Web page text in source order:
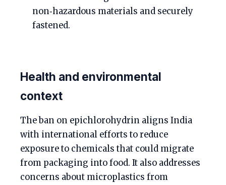
non‑hazardous materials and securely
fastened.
Health and environmental
context
The ban on epichlorohydrin aligns India
with international efforts to reduce
exposure to chemicals that could migrate
from packaging into food. It also addresses
concerns about microplastics from